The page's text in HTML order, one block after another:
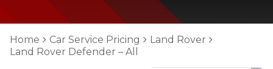
Home Car Service Pricing
Land Rover
Land Rover Defender – All